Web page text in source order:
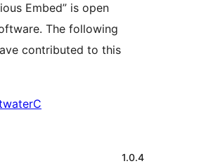
Embed” is open
The following
contributed to this
1.0.4